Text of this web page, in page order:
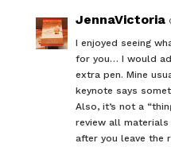
JennaVictoria
I enjoyed seeing
for you… I would
extra pen. Mine
keynote says
Also, it’s not a
review all
after you leave the